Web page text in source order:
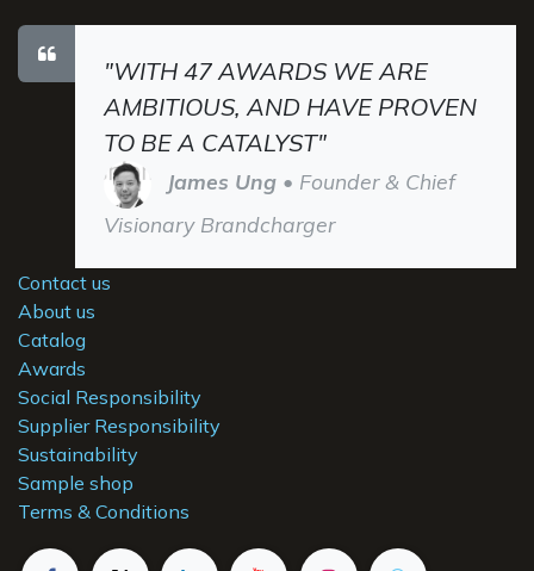
"WITH 47 AWARDS WE ARE
AMBITIOUS, AND HAVE PROVEN
TO BE A CATALYST"
James Ung • Founder & Chief
Visionary Brandcharger
Contact us
About us
Catalog
Awards
Social Responsibility
Supplier Responsibility
Sustainability
Sample shop
Terms & Conditions